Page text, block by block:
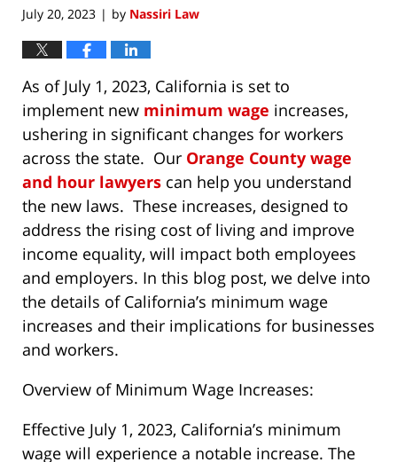
July 20, 2023 | by Nassiri Law
As of July 1, 2023, California is set to
implement new minimum wage increases,
ushering in significant changes for workers
across the state. Our Orange County wage
and hour lawyers can help you understand
the new laws. These increases, designed to
address the rising cost of living and improve
income equality, will impact both employees
and employers. In this blog post, we delve into
the details of California’s minimum wage
increases and their implications for businesses
and workers.
Overview of Minimum Wage Increases:
Effective July 1, 2023, California’s minimum
wage will experience a notable increase. The